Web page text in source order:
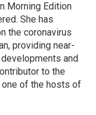
Morning Edition
She has
the coronavirus
providing near-
and
to the
one of the hosts of